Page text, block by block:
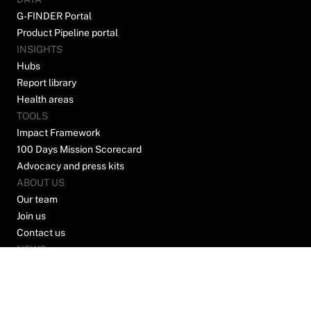
G-FINDER Portal
Product Pipeline portal
INSIGHTS
Hubs
Report library
Health areas
TOOLS
Impact Framework
100 Days Mission Scorecard
Advocacy and press kits
ABOUT US
Our team
Join us
Contact us
NEWS